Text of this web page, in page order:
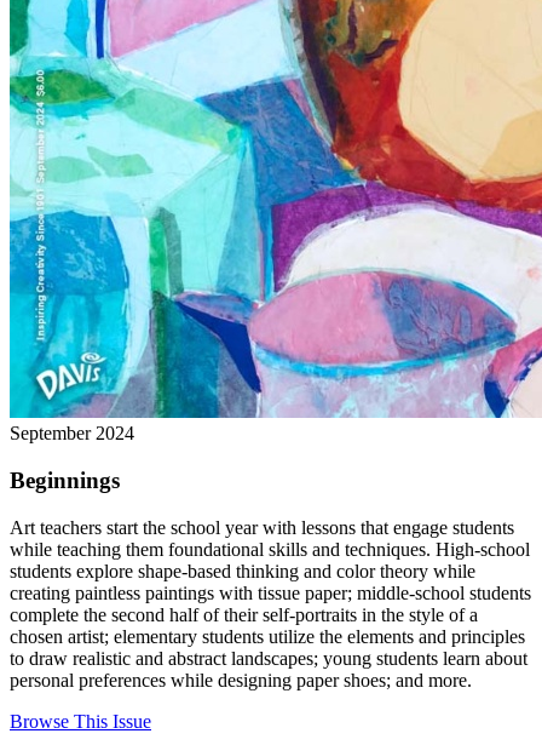
September 2024
Beginnings
Art teachers start the school year with lessons that engage students
while teaching them foundational skills and techniques. High-school
students explore shape-based thinking and color theory while
creating paintless paintings with tissue paper; middle-school students
complete the second half of their self-portraits in the style of a
chosen artist; elementary students utilize the elements and principles
to draw realistic and abstract landscapes; young students learn about
personal preferences while designing paper shoes; and more.
Browse This Issue